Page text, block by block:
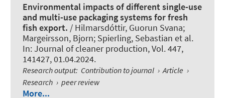
Environmental impacts of different single-use
and multi-use packaging systems for fresh
fish export. / Hilmarsdóttir, Guorun Svana;
Margeirsson, Bjorn; Spierling, Sebastian et al.
In:Journal of cleaner production, Vol. 447,
141427, 01.04.2024.
Research output: Contribution to journal › Article ›
Research › peer review
More...